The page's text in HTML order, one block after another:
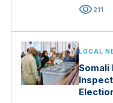
visibility211
LOCAL
Somali